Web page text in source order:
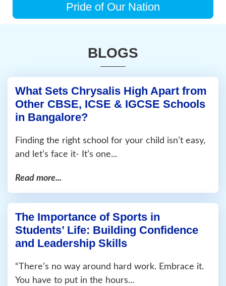
Pride of Our Nation
BLOGS
What Sets Chrysalis High Apart from
Other CBSE, ICSE & IGCSE Schools
in Bangalore?
Finding the right school for your child isn’t easy,
and let’s face it- It’s one...
Read more...
The Importance of Sports in
Students’ Life: Building Confidence
and Leadership Skills
“There’s no way around hard work. Embrace it.
You have to put in the hours...